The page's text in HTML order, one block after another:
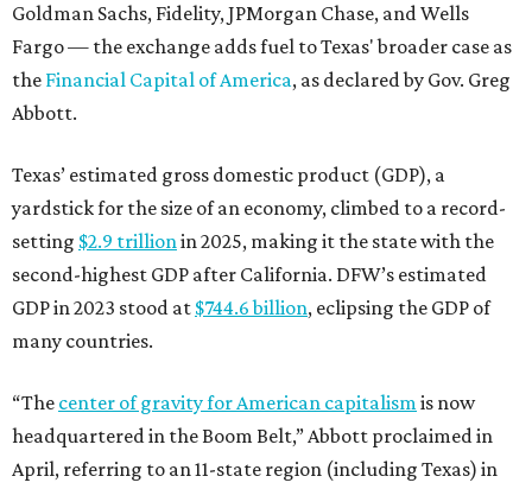
Goldman Sachs, Fidelity, JPMorgan Chase, and Wells
Fargo — the exchange adds fuel to Texas' broader case as
the Financial Capital of America, as declared by Gov. Greg
Abbott.
Texas’ estimated gross domestic product (GDP), a
yardstick for the size of an economy, climbed to a record-
setting $2.9 trillionin 2025, making it the state with the
second-highest GDP after California. DFW’s estimated
GDP in 2023 stood at $744.6 billion, eclipsing the GDP of
many countries.
“The center of gravity for American capitalismis now
headquartered in the Boom Belt,” Abbott proclaimed in
April, referring to an 11-state region (including Texas) in